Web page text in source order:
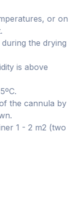
or on
the drying
is above
the cannula by
1 - 2 m2 (two